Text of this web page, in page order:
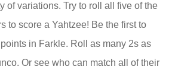
of variations. Try to roll all five of the
to score a Yahtzee! Be the first to
in Farkle. Roll as many 2s as
Or see who can match all of their